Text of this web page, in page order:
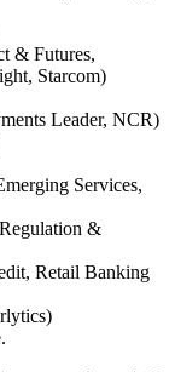
& Futures,
Starcom)
Leader, NCR)
Services,
&
Retail Banking